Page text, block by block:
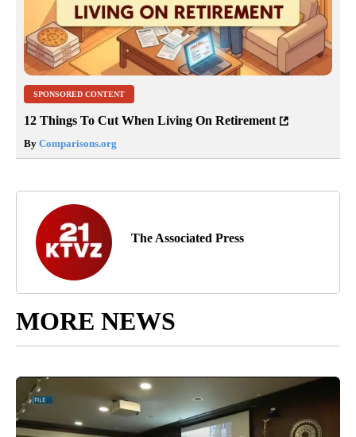
SPONSORED CONTENT
12 Things To Cut When Living On Retirement
By Comparisons.org
The Associated Press
MORE NEWS